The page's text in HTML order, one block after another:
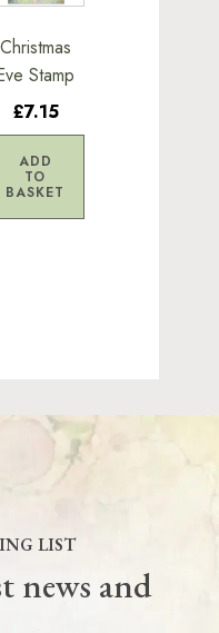
Christmas
Stamp
£7.15
ADD
TO
BASKET
LIST
news and